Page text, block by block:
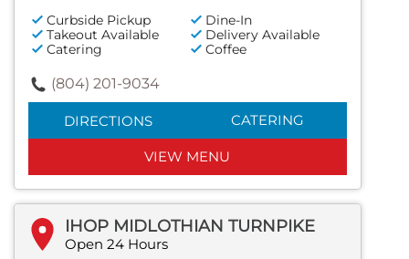
Curbside Pickup
Dine-In
Takeout Available
Delivery Available
Catering
Coffee
(804) 201-9034
DIRECTIONS CATERING
VIEW MENU
IHOP MIDLOTHIAN TURNPIKE
Open 24 Hours